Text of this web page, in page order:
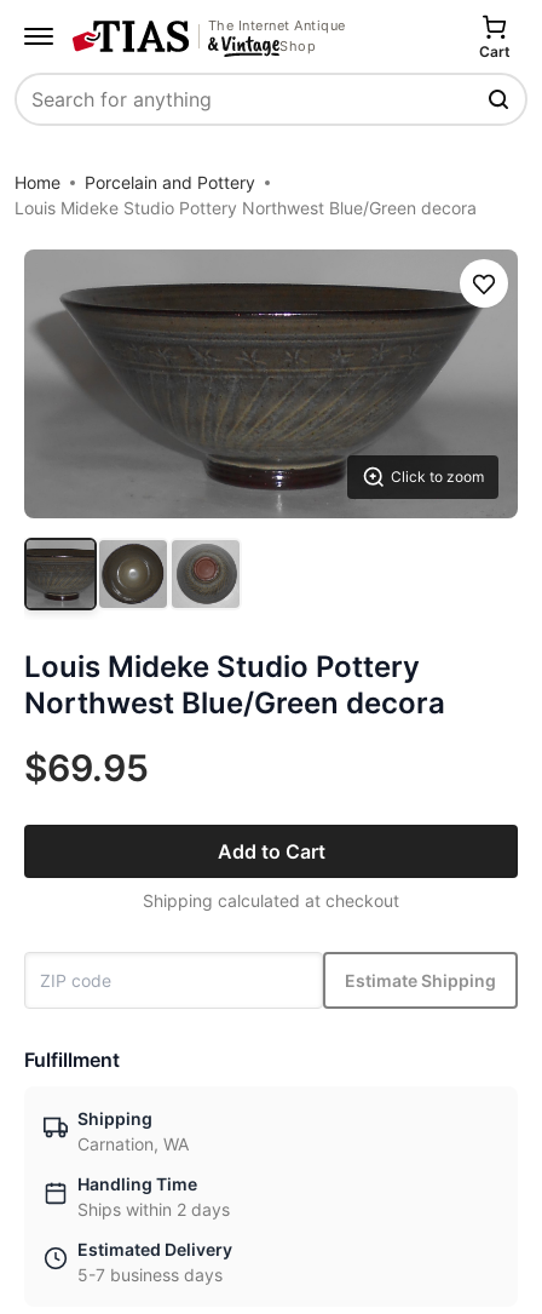
The Internet Antique
Shop
Search
Cart
Home
Porcelain and Pottery
Louis Mideke Studio Pottery Northwest Blue/Green decora
Click to zoom
Save
Louis Mideke Studio Pottery
Northwest Blue/Green decora
$69.95
Add to Cart
Shipping calculated at checkout
Estimate Shipping
Fulfillment
Shipping
Carnation, WA
Handling Time
Ships within 2 days
Estimated Delivery
5-7 business days